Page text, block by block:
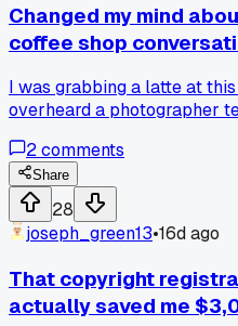
Changed my mind
coffee shop
I was grabbing a latte at
overheard a photographer
made me realize I've been
that do nothing when I
Has anyone else ditched
results?
2comments
Share
28
joseph_green13•16d ago
That copyright
actually saved me